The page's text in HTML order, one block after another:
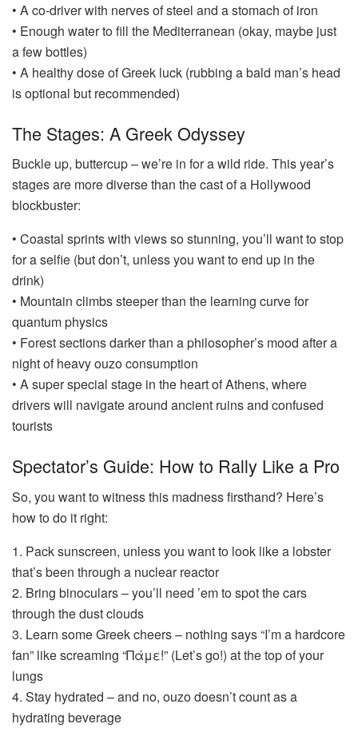
• A co-driver with nerves of steel and a stomach of iron
• Enough water to fill the Mediterranean (okay, maybe just
a few bottles)
• A healthy dose of Greek luck (rubbing a bald man’s head
is optional but recommended)
The Stages: A Greek Odyssey
Buckle up, buttercup – we’re in for a wild ride. This year’s
stages are more diverse than the cast of a Hollywood
blockbuster:
• Coastal sprints with views so stunning, you’ll want to stop
for a selfie (but don’t, unless you want to end up in the
drink)
• Mountain climbs steeper than the learning curve for
quantum physics
• Forest sections darker than a philosopher’s mood after a
night of heavy ouzo consumption
• A super special stage in the heart of Athens, where
drivers will navigate around ancient ruins and confused
tourists
Spectator’s Guide: How to Rally Like a Pro
So, you want to witness this madness firsthand? Here’s
how to do it right:
1. Pack sunscreen, unless you want to look like a lobster
that’s been through a nuclear reactor
2. Bring binoculars – you’ll need ’em to spot the cars
through the dust clouds
3. Learn some Greek cheers – nothing says “I’m a hardcore
fan” like screaming “Πάμε!” (Let’s go!) at the top of your
lungs
4. Stay hydrated – and no, ouzo doesn’t count as a
hydrating beverage